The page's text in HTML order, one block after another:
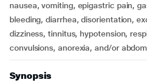
nausea, vomiting, epigastric pain,
bleeding, diarrhea, disorientation,
dizziness, tinnitus, hypotension,
convulsions, anorexia, and/or
Synopsis